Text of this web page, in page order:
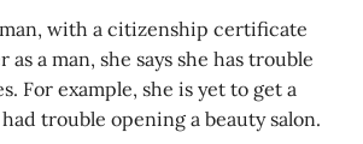
with a citizenship certificate
a man, she says she has trouble
For example, she is yet to get a
trouble opening a beauty salon.